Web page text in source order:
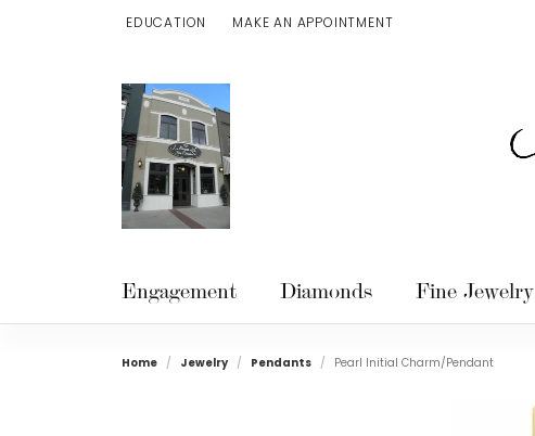
EDUCATION
TOGGLE JEWELRY EDUCATION MENU
MAKE AN APPOINTMENT
Engagement Diamonds Fine Jewelry
Home Jewelry Pendants Pearl Initial Charm/Pendant